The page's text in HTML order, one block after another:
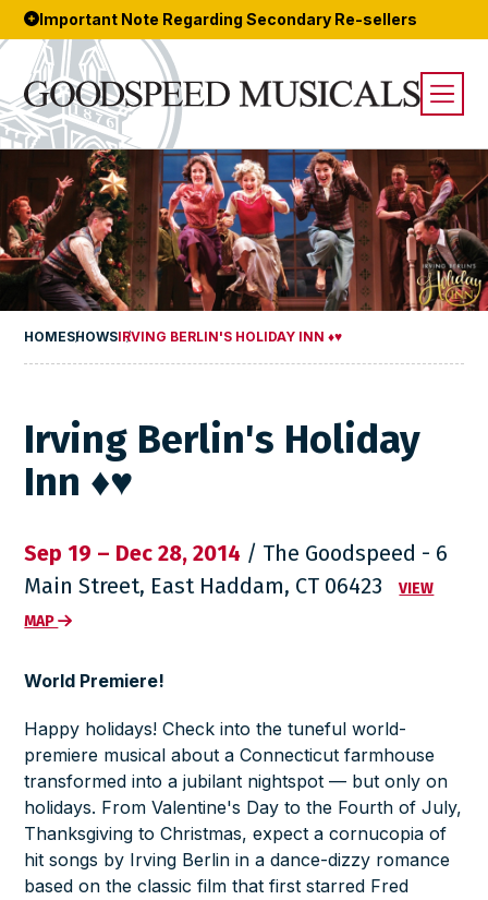
Important Note Regarding Secondary Re-sellers
HOMESHOWSIRVING BERLIN'S HOLIDAY INN ♦♥
Irving Berlin's Holiday
Inn ♦♥
Sep 19 – Dec 28, 2014 / The Goodspeed - 6
Main Street, East Haddam, CT 06423
VIEW
MAP
World Premiere!
Happy holidays! Check into the tuneful world-
premiere musical about a Connecticut farmhouse
transformed into a jubilant nightspot — but only on
holidays. From Valentine's Day to the Fourth of July,
Thanksgiving to Christmas, expect a cornucopia of
hit songs by Irving Berlin in a dance-dizzy romance
based on the classic film that first starred Fred